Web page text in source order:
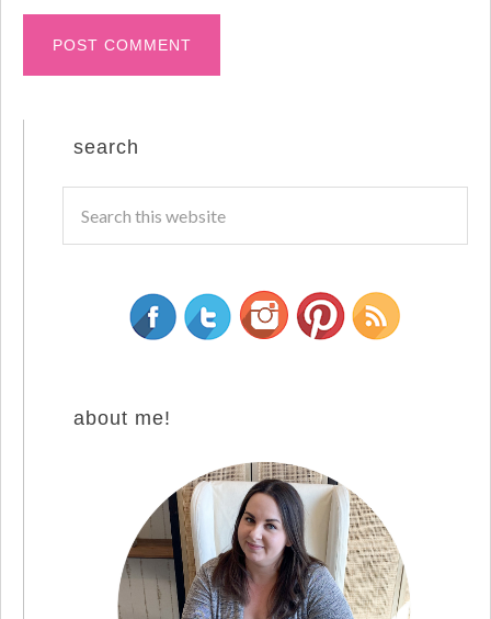
search
about me!